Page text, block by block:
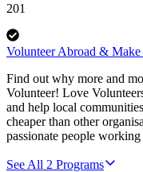
201
Volunteer Abroad &
Find out why more and
Volunteer! Love
and help local
cheaper than other
passionate people
See All 2 Programs